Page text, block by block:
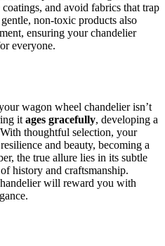
and avoid fabrics that trap
non-toxic products also
ensuring your chandelier
everyone.
wagon wheel chandelier isn’t
it ages gracefully, developing a
thoughtful selection, your
and beauty, becoming a
the true allure lies in its subtle
history and craftsmanship.
will reward you with